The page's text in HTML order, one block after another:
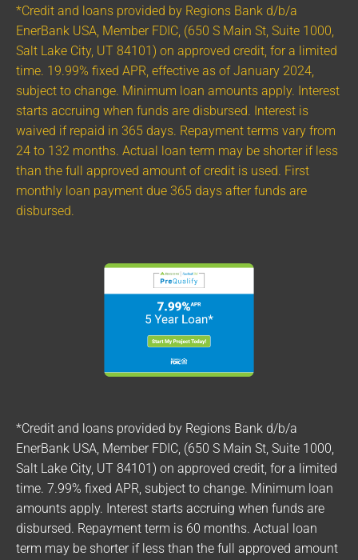
*Credit and loans provided by Regions Bank d/b/a
EnerBank USA, Member FDIC, (650 S Main St, Suite 1000,
Salt Lake City, UT 84101) on approved credit, for a limited
time. 19.99% fixed APR, effective as of January 2024,
subject to change. Minimum loan amounts apply. Interest
starts accruing when funds are disbursed. Interest is
waived if repaid in 365 days. Repayment terms vary from
24 to 132 months. Actual loan term may be shorter if less
than the full approved amount of credit is used. First
monthly loan payment due 365 days after funds are
disbursed.
*Credit and loans provided by Regions Bank d/b/a
EnerBank USA, Member FDIC, (650 S Main St, Suite 1000,
Salt Lake City, UT 84101) on approved credit, for a limited
time. 7.99% fixed APR, subject to change. Minimum loan
amounts apply. Interest starts accruing when funds are
disbursed. Repayment term is 60 months. Actual loan
term may be shorter if less than the full approved amount